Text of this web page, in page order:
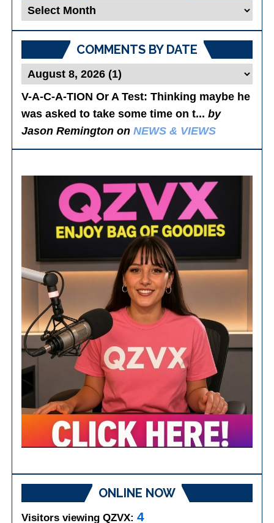
Blog
COMMENTS BY DATE
V-A-C-A-TION Or A Test: Thinking maybe he
was asked to take some time on t...by
Jason Remington onNEWS & VIEWS
ONLINE NOW
Visitors viewing QZVX:4